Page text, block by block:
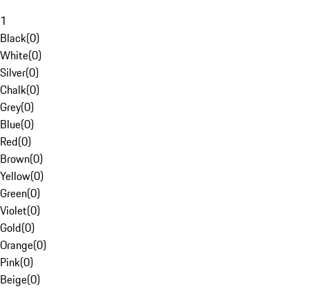
1
Black(0)
White(0)
Silver(0)
Chalk(0)
Grey(0)
Blue(0)
Red(0)
Brown(0)
Yellow(0)
Green(0)
Violet(0)
Gold(0)
Orange(0)
Pink(0)
Beige(0)